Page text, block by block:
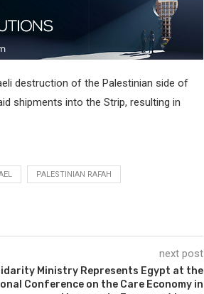
destruction of the Palestinian side of
shipments into the Strip, resulting in
PALESTINIAN RAFAH
next post
Ministry Represents Egypt at the
Conference on the Care Economy in